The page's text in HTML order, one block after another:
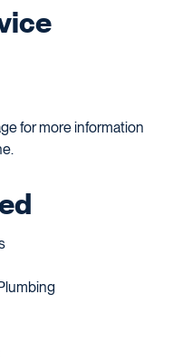
for more information